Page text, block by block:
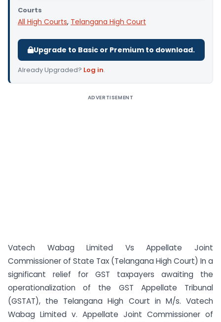
Courts
All High Courts, Telangana High Court
Upgrade to Basic or Premium to download.
Already Upgraded? Log in.
ADVERTISEMENT
Vatech Wabag Limited Vs Appellate Joint
Commissioner of State Tax (Telangana High Court) In a
significant relief for GST taxpayers awaiting the
operationalization of the GST Appellate Tribunal
(GSTAT), the Telangana High Court in M/s. Vatech
Wabag Limited v. Appellate Joint Commissioner of